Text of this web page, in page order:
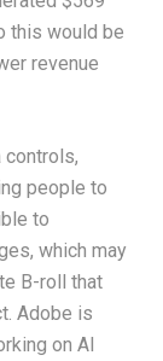
this would be
revenue
controls,
people to
to
which may
B-roll that
Adobe is
on AI